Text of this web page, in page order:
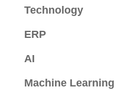
Technology
ERP
AI
Machine Learning